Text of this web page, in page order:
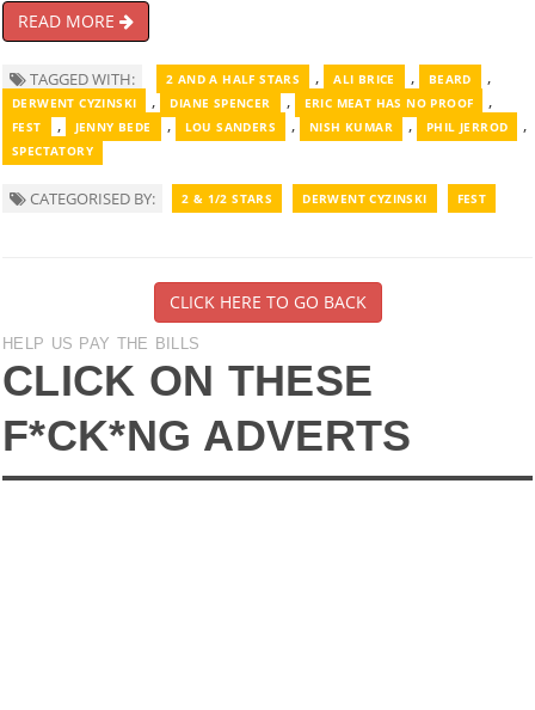
READ MORE
TAGGED WITH: 2 AND A HALF STARS , ALI BRICE , BEARD ,
DERWENT CYZINSKI , DIANE SPENCER , ERIC MEAT HAS NO PROOF ,
FEST , JENNY BEDE , LOU SANDERS , NISH KUMAR , PHIL JERROD ,
SPECTATORY
CATEGORISED BY: 2 & 1/2 STARS DERWENT CYZINSKI FEST
CLICK HERE TO GO BACK
HELP US PAY THE BILLS
CLICK ON THESE
F*CK*NG ADVERTS